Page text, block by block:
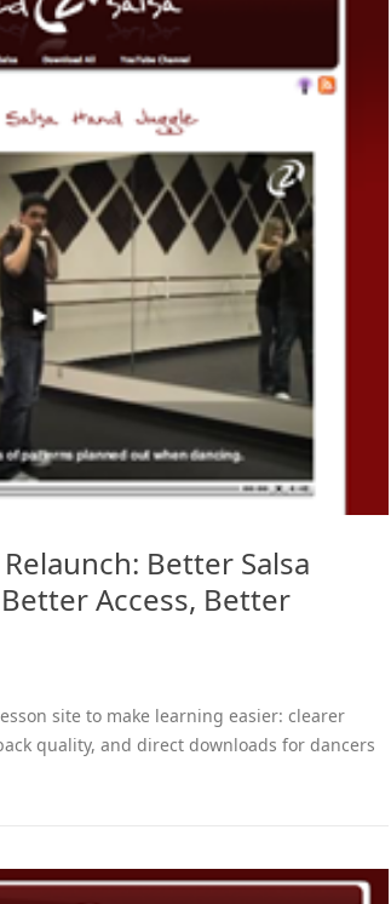
Better Salsa
Access, Better
site to make learning easier: clearer
quality, and direct downloads for dancers